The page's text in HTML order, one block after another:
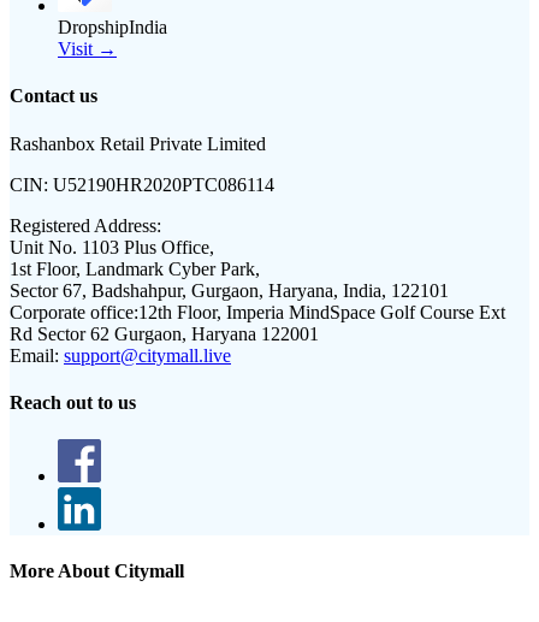
DropshipIndia
Visit →
Contact us
Rashanbox Retail Private Limited
CIN: U52190HR2020PTC086114
Registered Address:
Unit No. 1103 Plus Office,
1st Floor, Landmark Cyber Park,
Sector 67, Badshahpur, Gurgaon, Haryana, India, 122101
Corporate office:12th Floor, Imperia MindSpace Golf Course Ext
Rd Sector 62 Gurgaon, Haryana 122001
Email: support@citymall.live
Reach out to us
More About Citymall